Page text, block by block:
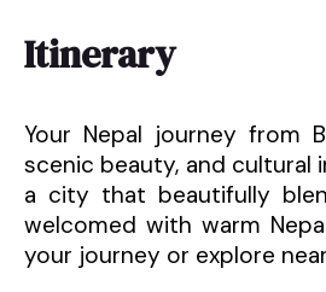
Itinerary
Your Nepal journey from
scenic beauty, and cultural
a city that beautifully
welcomed with warm
your journey or explore